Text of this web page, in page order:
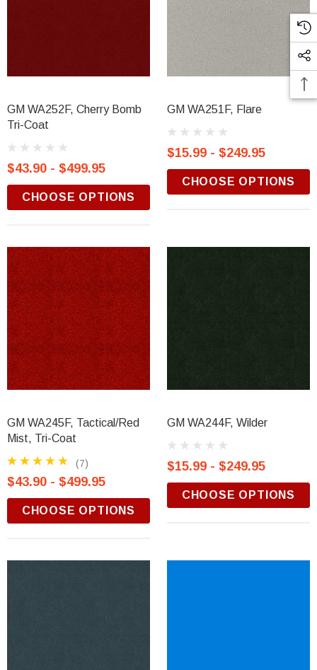
GM WA252F, Cherry Bomb
Tri-Coat
$43.90 - $499.95
CHOOSE OPTIONS
GM WA251F, Flare
$15.99 - $249.95
CHOOSE OPTIONS
GM WA245F, Tactical/Red
Mist, Tri-Coat
(7)
$43.90 - $499.95
CHOOSE OPTIONS
GM WA244F, Wilder
$15.99 - $249.95
CHOOSE OPTIONS